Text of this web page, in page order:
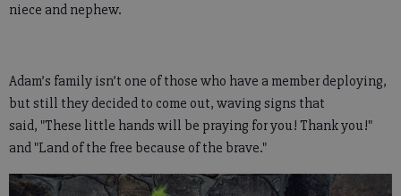
niece and nephew.
Adam’s family isn’t one of those who have a member deploying,
but still they decided to come out, waving signs that
said, "These little hands will be praying for you! Thank you!"
and "Land of the free because of the brave."